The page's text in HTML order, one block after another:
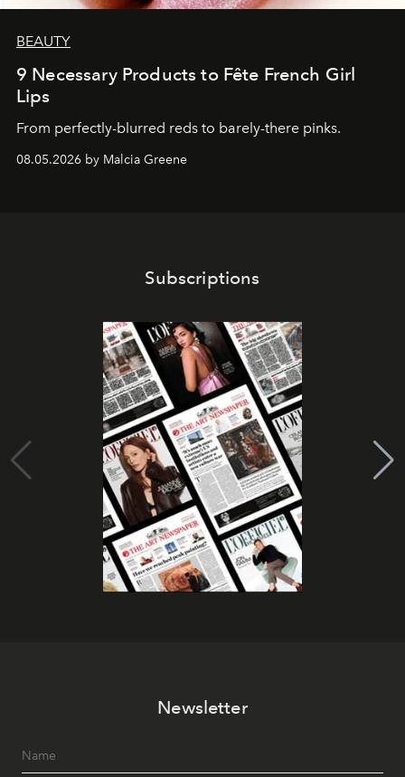
BEAUTY
9 Necessary Products to Fête French Girl
Lips
From perfectly-blurred reds to barely-there pinks.
08.05.2026 by Malcia Greene
Subscriptions
Newsletter